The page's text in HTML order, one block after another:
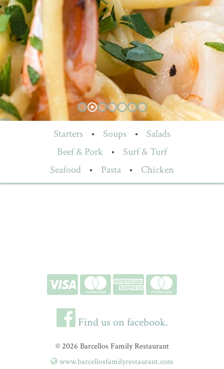
Starters • Soups •
Salads
Beef & Pork
•
Surf & Turf
Seafood
• Pasta • Chicken
Find us on facebook.
© 2026 Barcellos Family Restaurant
www.barcellosfamilyrestaurant.com